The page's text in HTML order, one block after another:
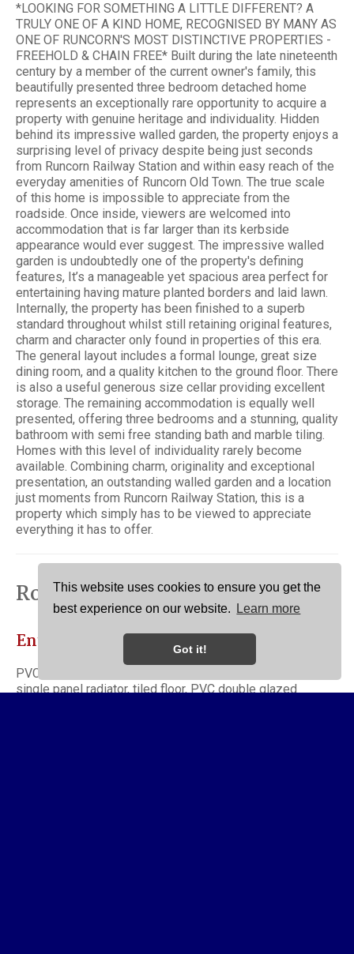
This website uses cookies to ensure you get the
best experience on our website.
Learn more
Got it!
*LOOKING FOR SOMETHING A LITTLE DIFFERENT? A
TRULY ONE OF A KIND HOME, RECOGNISED BY MANY AS
ONE OF RUNCORN'S MOST DISTINCTIVE PROPERTIES -
FREEHOLD & CHAIN FREE* Built during the late nineteenth
century by a member of the current owner's family, this
beautifully presented three bedroom detached home
represents an exceptionally rare opportunity to acquire a
property with genuine heritage and individuality. Hidden
behind its impressive walled garden, the property enjoys a
surprising level of privacy despite being just seconds
from Runcorn Railway Station and within easy reach of the
everyday amenities of Runcorn Old Town. The true scale
of this home is impossible to appreciate from the
roadside. Once inside, viewers are welcomed into
accommodation that is far larger than its kerbside
appearance would ever suggest. The impressive walled
garden is undoubtedly one of the property's defining
features, It’s a manageable yet spacious area perfect for
entertaining having mature planted borders and laid lawn.
Internally, the property has been finished to a superb
standard throughout whilst still retaining original features,
charm and character only found in properties of this era.
The general layout includes a formal lounge, great size
dining room, and a quality kitchen to the ground floor. There
is also a useful generous size cellar providing excellent
storage. The remaining accommodation is equally well
presented, offering three bedrooms and a stunning, quality
bathroom with semi free standing bath and marble tiling.
Homes with this level of individuality rarely become
available. Combining charm, originality and exceptional
presentation, an outstanding walled garden and a location
just moments from Runcorn Railway Station, this is a
property which simply has to be viewed to appreciate
everything it has to offer.
Rooms
Entrance Porch
PVC double glazed front door opens to entrance porch,
single panel radiator, tiled floor, PVC double glazed